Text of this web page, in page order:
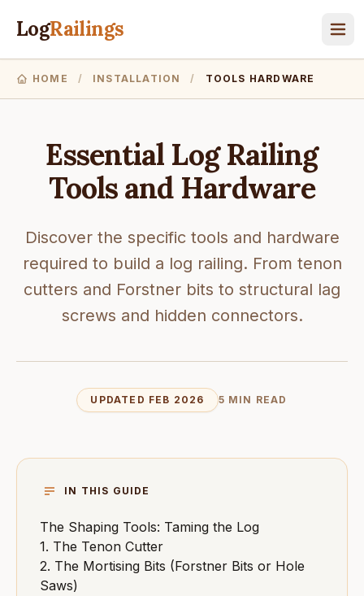
LogRailings
HOME / INSTALLATION / TOOLS HARDWARE
Essential Log Railing
Tools and Hardware
Discover the specific tools and hardware
required to build a log railing. From tenon
cutters and Forstner bits to structural lag
screws and hidden connectors.
UPDATED FEB 2026 5 MIN READ
IN THIS GUIDE
The Shaping Tools: Taming the Log
1. The Tenon Cutter
2. The Mortising Bits (Forstner Bits or Hole
Saws)